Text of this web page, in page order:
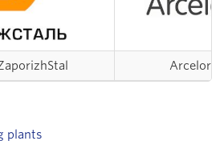
plants